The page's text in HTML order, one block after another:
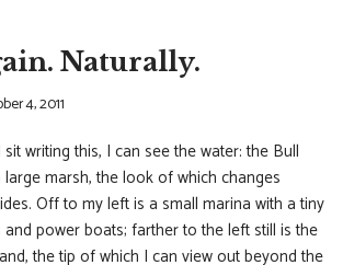
Naturally.
4, 2011
writing this, I can see the water: the Bull
marsh, the look of which changes
Off to my left is a small marina with a tiny
power boats; farther to the left still is the
the tip of which I can view out beyond the